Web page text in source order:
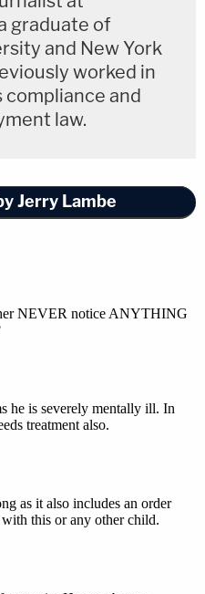
graduate of
and New York
worked in
and
law.
Jerry Lambe